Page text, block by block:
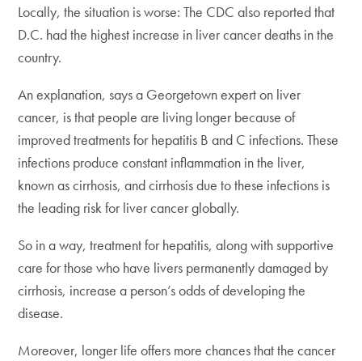
Locally, the situation is worse: The CDC also reported that
D.C. had the highest increase in liver cancer deaths in the
country.
An explanation, says a Georgetown expert on liver
cancer, is that people are living longer because of
improved treatments for hepatitis B and C infections. These
infections produce constant inflammation in the liver,
known as cirrhosis, and cirrhosis due to these infections is
the leading risk for liver cancer globally.
So in a way, treatment for hepatitis, along with supportive
care for those who have livers permanently damaged by
cirrhosis, increase a person’s odds of developing the
disease.
Moreover, longer life offers more chances that the cancer